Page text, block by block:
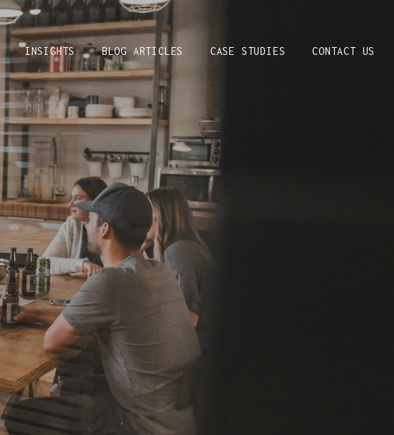
INSIGHTS BLOG ARTICLES CASE STUDIES CONTACT US